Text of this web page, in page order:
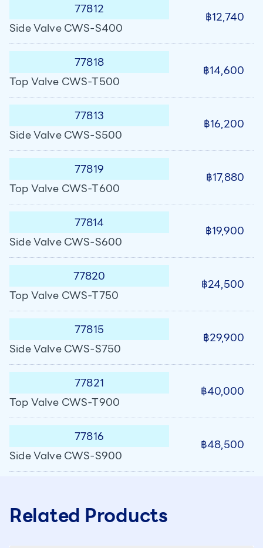
77812
Side Valve CWS-S400
฿12,740
77818
Top Valve CWS-T500
฿14,600
77813
Side Valve CWS-S500
฿16,200
77819
Top Valve CWS-T600
฿17,880
77814
Side Valve CWS-S600
฿19,900
77820
Top Valve CWS-T750
฿24,500
77815
Side Valve CWS-S750
฿29,900
77821
Top Valve CWS-T900
฿40,000
77816
Side Valve CWS-S900
฿48,500
Related Products